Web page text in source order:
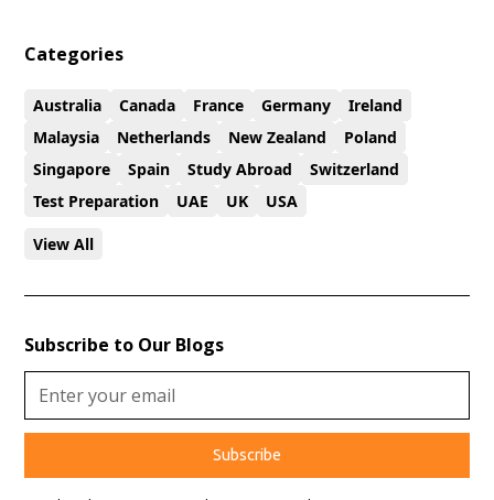
Categories
Australia Canada France Germany
Ireland
Malaysia
Netherlands New Zealand
Poland
Singapore
Spain Study Abroad
Switzerland
Test Preparation
UAE UK USA
View All
Subscribe to Our Blogs